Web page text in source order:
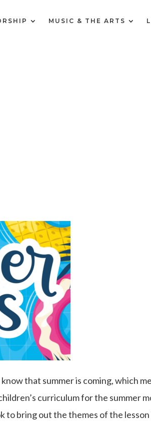
MUSIC & THE ARTS
that summer is coming, which
curriculum for the summer
bring out the themes of the lesson